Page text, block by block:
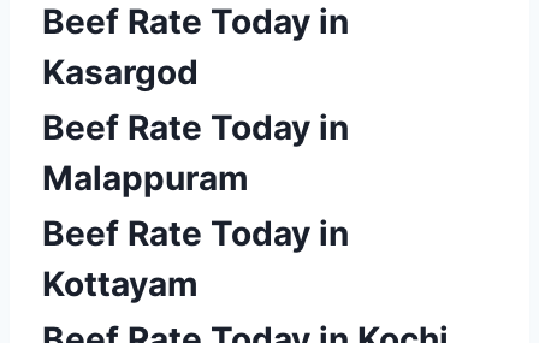
Beef Rate Today in
Kasargod
Beef Rate Today in
Malappuram
Beef Rate Today in
Kottayam